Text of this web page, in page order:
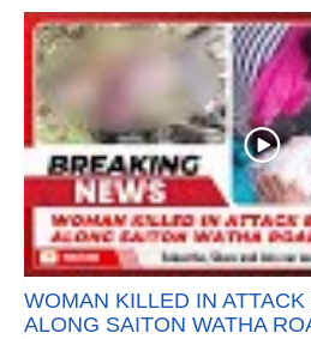
WOMAN KILLED IN
ALONG SAITON WATHA